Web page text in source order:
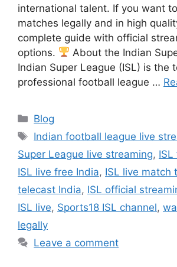
international talent. If you want
matches legally and in high
complete guide with official
options.
About the Indian
Indian Super League (ISL) is the
professional football league …
Categories
Blog
Tags
Indian football league live
Super League live streaming,
ISL live free India, ISL live match
telecast India, ISL official
ISL live, Sports18 ISL channel,
legally
Leave a comment